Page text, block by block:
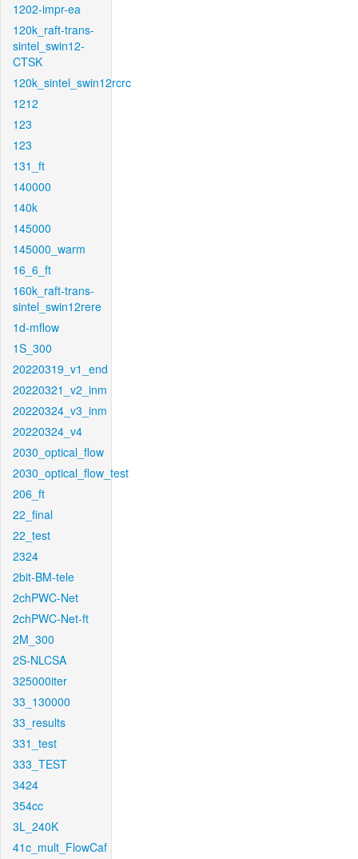
1202-impr-ea
120k_raft-trans-
sintel_swin12-
CTSK
120k_sintel_swin12rcrc
1212
123
123
131_ft
140000
140k
145000
145000_warm
16_6_ft
160k_raft-trans-
sintel_swin12rere
1d-mflow
1S_300
20220319_v1_end
20220321_v2_inm
20220324_v3_inm
20220324_v4
2030_optical_flow
2030_optical_flow_test
206_ft
22_final
22_test
2324
2bit-BM-tele
2chPWC-Net
2chPWC-Net-ft
2M_300
2S-NLCSA
325000iter
33_130000
33_results
331_test
333_TEST
3424
354cc
3L_240K
41c_mult_FlowCaf